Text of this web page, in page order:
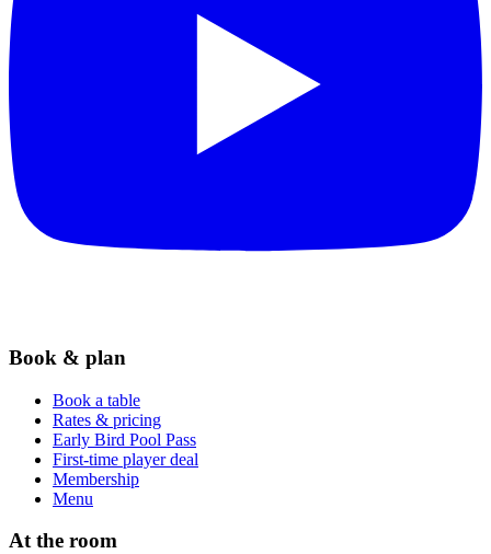
Book & plan
Book a table
Rates & pricing
Early Bird Pool Pass
First-time player deal
Membership
Menu
At the room